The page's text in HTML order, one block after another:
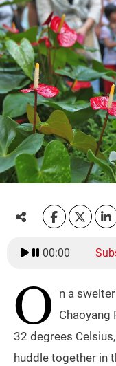
00:00
O n a
Chaoyang
32 degrees
huddle together in